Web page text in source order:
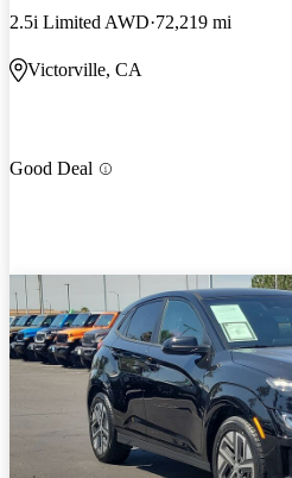
2.5i Limited AWD 72,219 mi
Victorville, CA
Good Deal